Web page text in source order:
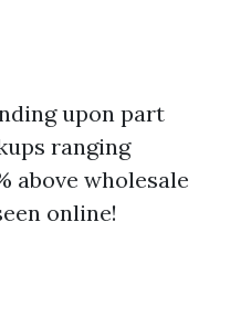
upon part
ranging
above wholesale
online!